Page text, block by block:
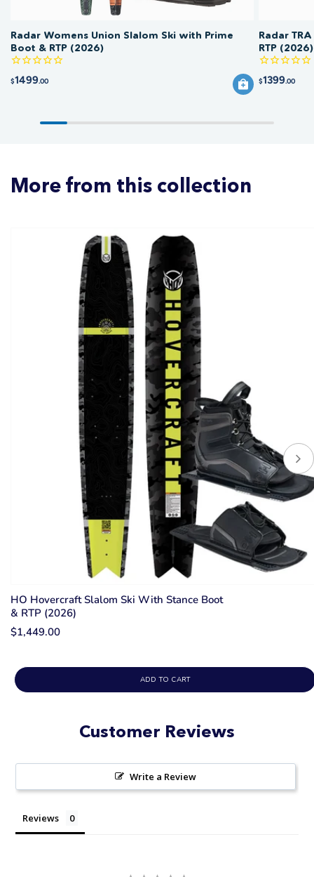
Radar Womens Union Slalom Ski with Prime
Boot & RTP (2026)
$1499.00
Radar
RTP (2026)
$1399.00
More from this collection
HO Hovercraft Slalom Ski With Stance Boot
& RTP (2026)
$1,449.00
ADD TO CART
Customer Reviews
Write a Review
Reviews